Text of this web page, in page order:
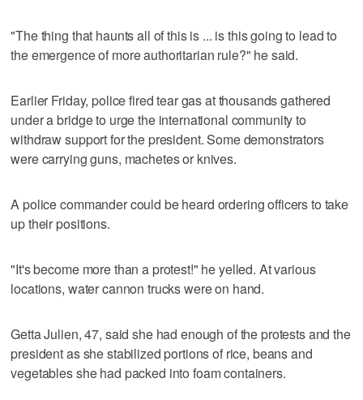
"The thing that haunts all of this is ... is this going to lead to
the emergence of more authoritarian rule?" he said.
Earlier Friday, police fired tear gas at thousands gathered
under a bridge to urge the international community to
withdraw support for the president. Some demonstrators
were carrying guns, machetes or knives.
A police commander could be heard ordering officers to take
up their positions.
"It's become more than a protest!" he yelled. At various
locations, water cannon trucks were on hand.
Getta Julien, 47, said she had enough of the protests and the
president as she stabilized portions of rice, beans and
vegetables she had packed into foam containers.